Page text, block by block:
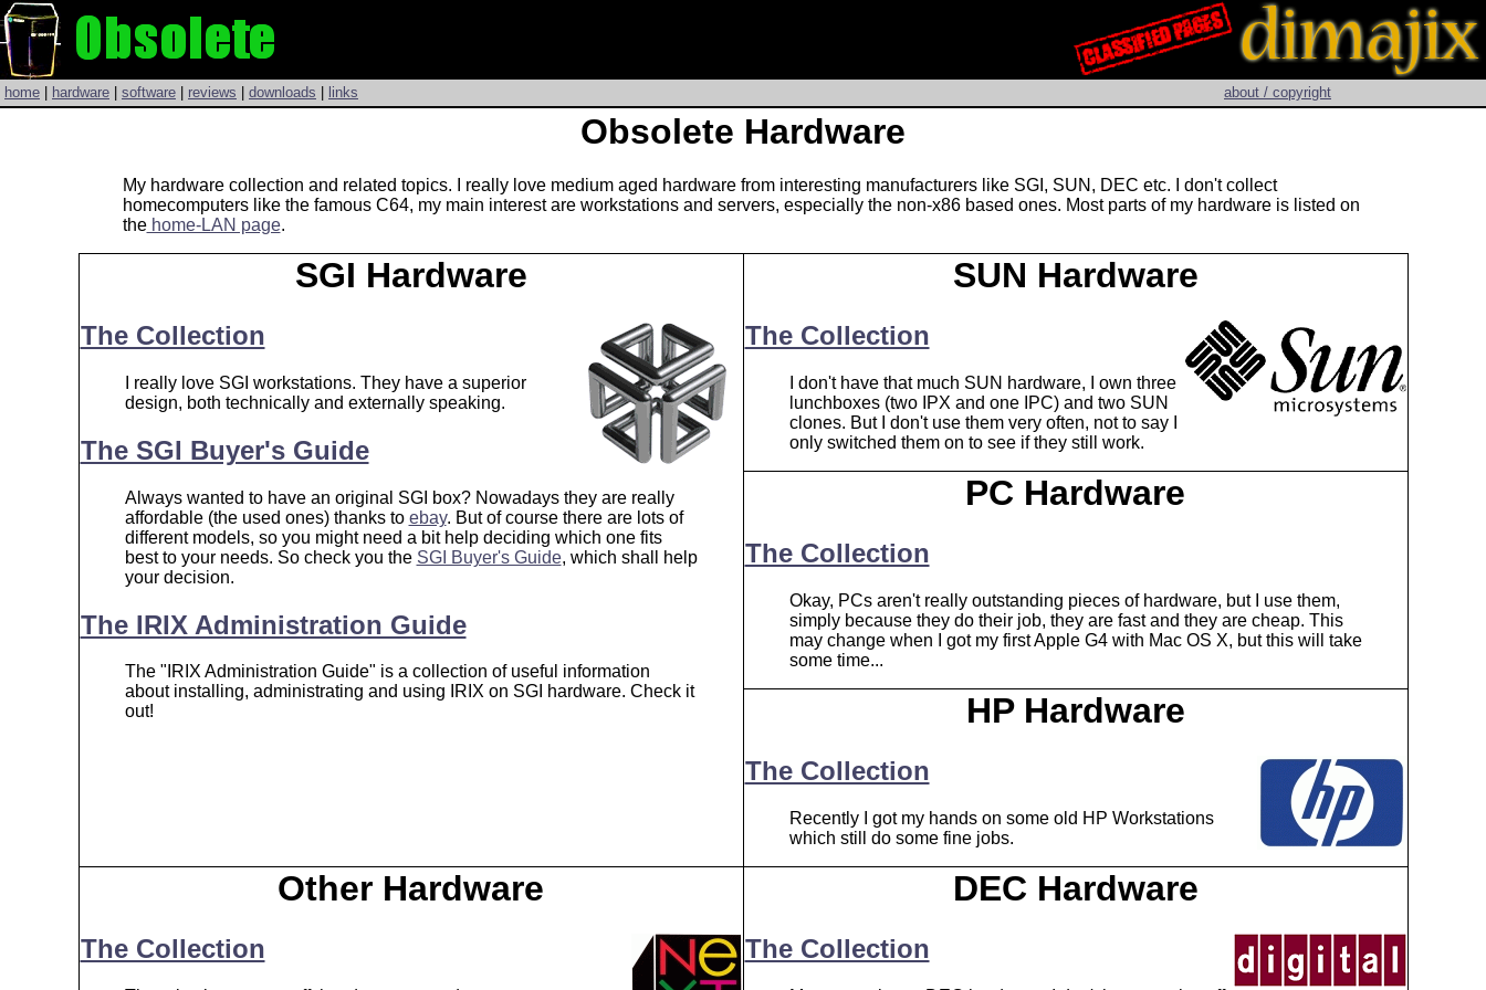
home hardware software reviews downloads links about / copyright
Obsolete Hardware
My hardware collection and related topics. I really love medium aged hardware from interesting manufacturers like SGI, SUN, DEC etc. I don't collect
homecomputers like the famous C64, my main interest are workstations and servers, especially the non-x86 based ones. Most parts of my hardware is listed on
thehome-LAN page.
SGI Hardware
The Collection
I really love SGI workstations. They have a superior
design, both technically and externally speaking.
The SGI Buyer's Guide
Always wanted to have an original SGI box? Nowadays they are really
affordable (the used ones) thanks to ebay. But of course there are lots of
different models, so you might need a bit help deciding which one fits
best to your needs. So check you the SGI Buyer's Guide, which shall help
your decision.
The IRIX Administration Guide
The "IRIX Administration Guide" is a collection of useful information
about installing, administrating and using IRIX on SGI hardware. Check it
out!
SUN Hardware
The Collection
I don't have that much SUN hardware, I own three
lunchboxes (two IPX and one IPC) and two SUN
clones. But I don't use them very often, not to say I
only switched them on to see if they still work.
PC Hardware
The Collection
Okay, PCs aren't really outstanding pieces of hardware, but I use them,
simply because they do their job, they are fast and they are cheap. This
may change when I got my first Apple G4 with Mac OS X, but this will take
some time...
HP Hardware
The Collection
Recently I got my hands on some old HP Workstations
which still do some fine jobs.
Other Hardware
The Collection
DEC Hardware
The Collection